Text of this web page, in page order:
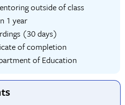
outside of class
1 year
(30 days)
of completion
of Education